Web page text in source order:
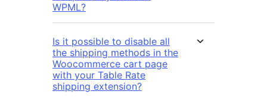
WPML?
Is it possible to disable all
the shipping methods in the
Woocommerce cart page
with your Table Rate
shipping extension?